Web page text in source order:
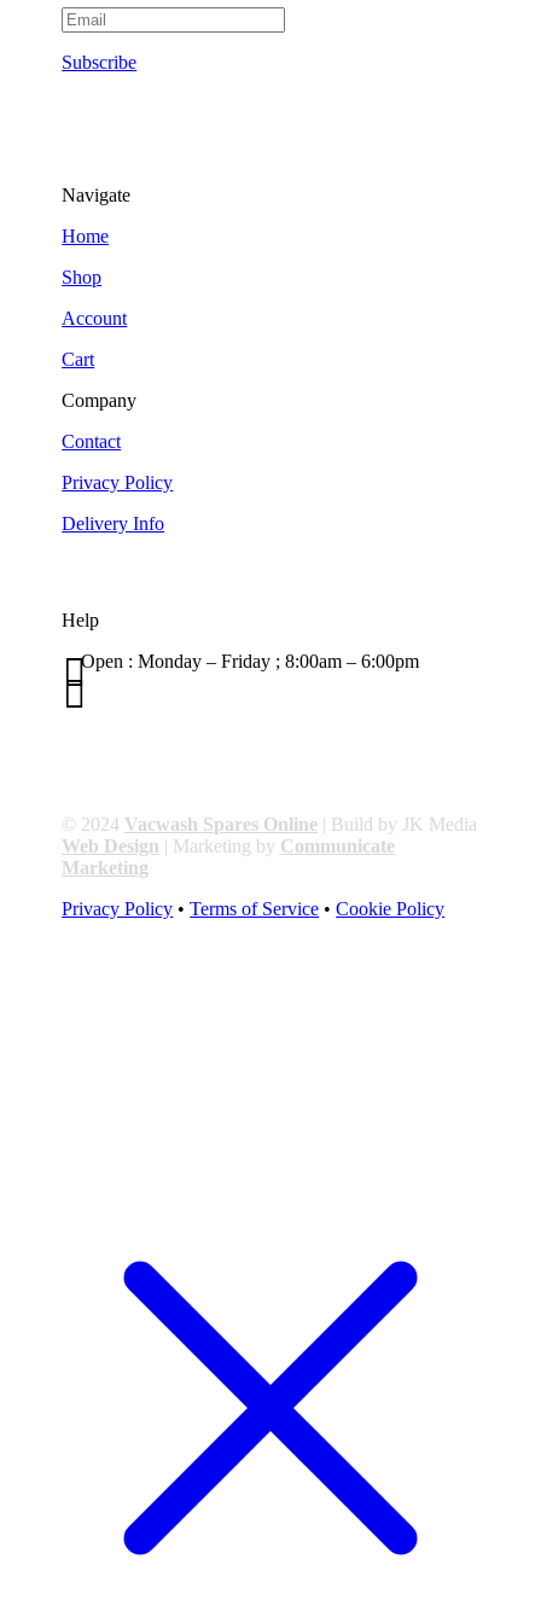
Subscribe
Navigate
Home
Shop
Account
Cart
Company
Contact
Privacy Policy
Delivery Info
Help
Open : Monday – Friday ; 8:00am – 6:00pm


© 2024 Vacwash Spares Online | Build by JK Media
Web Design | Marketing by Communicate
Marketing
Privacy Policy •Terms of Service • Cookie Policy